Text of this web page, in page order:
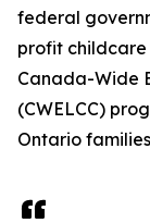
federal
profit childcare
Canada-Wide
(CWELCC)
Ontario